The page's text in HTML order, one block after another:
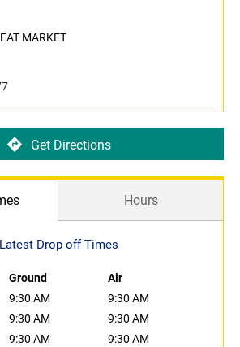
MARKET
Get Directions
Hours
Latest Drop off Times
Ground
Air
9:30 AM
9:30 AM
9:30 AM
9:30 AM
9:30 AM
9:30 AM